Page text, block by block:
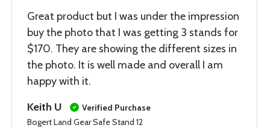
Great product but I was under the impression
buy the photo that I was getting 3 stands for
$170. They are showing the different sizes in
the photo. It is well made and overall I am
happy with it.
Keith U
Verified Purchase
Bogert Land Gear Safe Stand 12